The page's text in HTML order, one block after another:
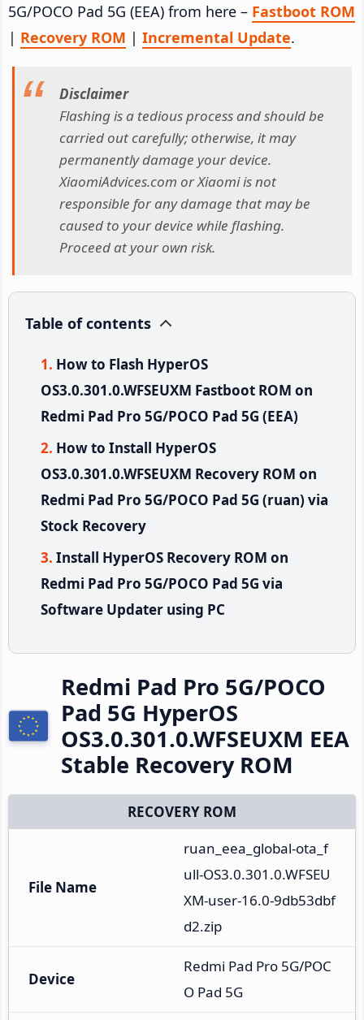
5G/POCO Pad 5G (EEA) from here – Fastboot ROM
| Recovery ROM | Incremental Update.
Disclaimer
Flashing is a tedious process and should be
carried out carefully; otherwise, it may
permanently damage your device.
XiaomiAdvices.com or Xiaomi is not
responsible for any damage that may be
caused to your device while flashing.
Proceed at your own risk.
Table of contents
How to Flash HyperOS
OS3.0.301.0.WFSEUXM Fastboot ROM on
Redmi Pad Pro 5G/POCO Pad 5G (EEA)
How to Install HyperOS
OS3.0.301.0.WFSEUXM Recovery ROM on
Redmi Pad Pro 5G/POCO Pad 5G (ruan) via
Stock Recovery
Install HyperOS Recovery ROM on
Redmi Pad Pro 5G/POCO Pad 5G via
Software Updater using PC
Redmi Pad Pro 5G/POCO
Pad 5G HyperOS
OS3.0.301.0.WFSEUXM EEA
Stable Recovery ROM
RECOVERY ROM
File Name
ruan_eea_global-ota_f
ull-OS3.0.301.0.WFSEU
XM-user-16.0-9db53dbf
d2.zip
Device
Redmi Pad Pro 5G/POC
O Pad 5G